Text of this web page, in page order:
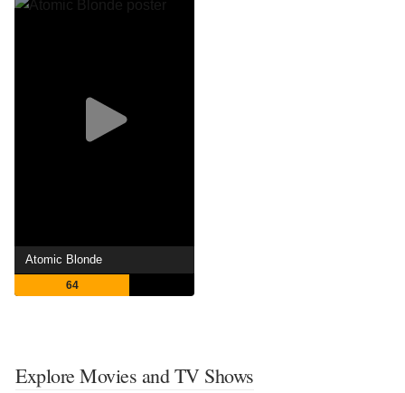
Atomic Blonde
64
Explore Movies and TV Shows